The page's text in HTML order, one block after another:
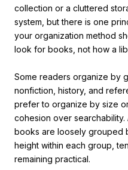
collection or a cluttered
system, but there is one
your organization method
look for books, not how a
Some readers organize by
nonfiction, history, and
prefer to organize by size
cohesion over
books are loosely grouped
height within each group,
remaining practical.